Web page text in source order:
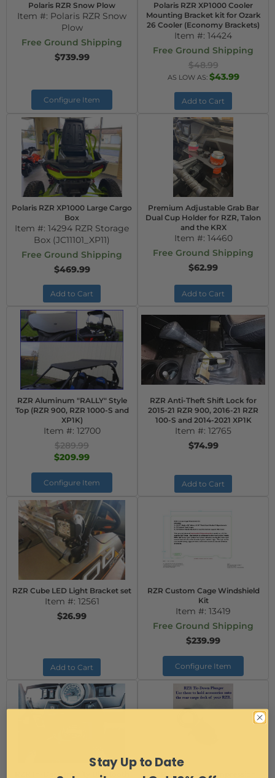
Polaris RZR Snow Plow
Item #: Polaris RZR Snow
Plow
Free Ground Shipping
$739.99
Configure Item
Polaris RZR XP1000 Cooler
Mounting Bracket kit for Ozark
26 Cooler (Economy Brackets)
Item #: 14424
Free Ground Shipping
$48.99
AS LOW AS: $43.99
Add to Cart
Polaris RZR XP1000 Large Cargo
Box
Item #: 14294 RZR Storage
Box (JC11101_XP11)
Free Ground Shipping
$469.99
Add to Cart
Premium Adjustable Grab Bar
Dual Cup Holder for RZR, Talon
and the KRX
Item #: 14460
Free Ground Shipping
$62.99
Add to Cart
RZR Aluminum "RALLY" Style
Top (RZR 900, RZR 1000-S and
XP1K)
Item #: 12700
$289.99
$209.99
Configure Item
RZR Anti-Theft Shift Lock for
2015-21 RZR 900, 2016-21 RZR
100-S and 2014-2021 XP1K
Item #: 12765
$74.99
Add to Cart
RZR Cube LED Light Bracket set
Item #: 12561
$26.99
Add to Cart
RZR Custom Cage Windshield
Kit
Item #: 13419
Free Ground Shipping
$239.99
Configure Item
RZR In-Dash Infinity Bluetooth RZR Tie-Down Compression
Stay Up to Date